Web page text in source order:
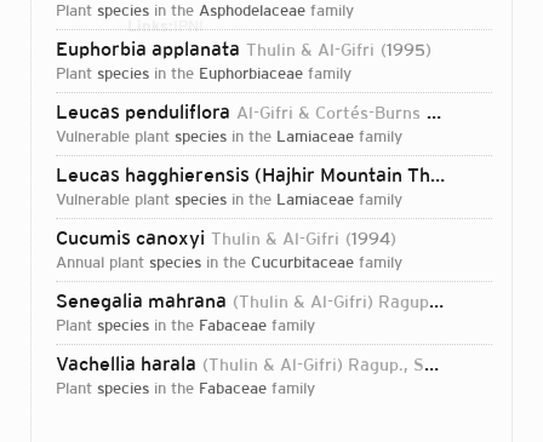
Links:IPNI
plant species in the Asphodelaceae family
Euphorbia applanata Thulin & Al-Gifri 1995
plant species in the Euphorbiaceae family
Leucas penduliflora Al-Gifri & Cortés-Burns 2004
vulnerable plant species in the Lamiaceae family
Leucas hagghierensis (Hajhir Mountain Thumba)
vulnerable plant species in the Lamiaceae family
Cucumis canoxyi Thulin & Al-Gifri 1994
annual plant species in the Cucurbitaceae family
Senegalia mahrana (Thulin & Al-Gifri) Ragup., Seigler, Ebinger & Maslin
plant species in the Fabaceae family
Vachellia harala (Thulin & Al-Gifri) Ragup., Seigler, Ebinger & Maslin
plant species in the Fabaceae family